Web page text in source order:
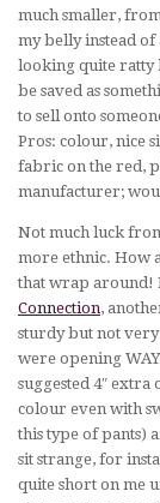
much smaller,
my belly instead of
looking quite ratty
be saved as
to sell onto
Pros: colour, nice
fabric on the red,
manufacturer;
Not much luck
more ethnic. How
that wrap around!
Connection,
sturdy but not very
were opening
suggested 4″
colour even with
this type of pants)
sit strange, for
quite short on me